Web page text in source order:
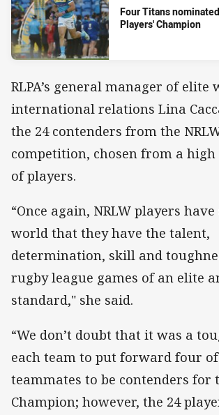
Four Titans
Players' Champion
RLPA’s general manager of elite
international relations Lina
the 24 contenders from the
competition, chosen from a
of players.
“Once again, NRLW players
world that they have the talent,
determination, skill and
rugby league games of an elite
standard," she said.
“We don’t doubt that it was a
each team to put forward four
teammates to be contenders for
Champion; however, the 24